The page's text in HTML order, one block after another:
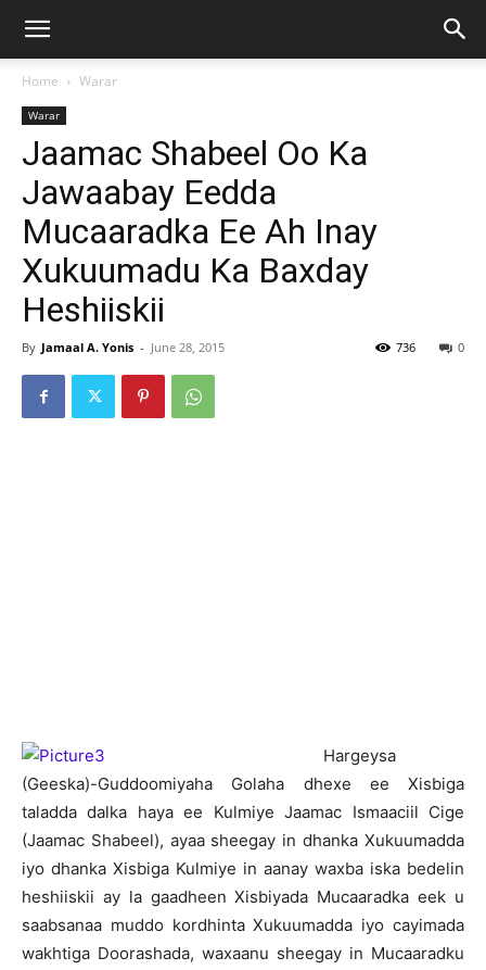
Home Warar
Warar
Jaamac Shabeel Oo Ka
Jawaabay Eedda
Mucaaradka Ee Ah Inay
Xukuumadu Ka Baxday
Heshiiskii
By Jamaal A. Yonis - June 28, 2015 0
736
Hargeysa
(Geeska)-Guddoomiyaha Golaha dhexe ee Xisbiga
taladda dalka haya ee Kulmiye Jaamac Ismaaciil Cige
(Jaamac Shabeel), ayaa sheegay in dhanka Xukuumadda
iyo dhanka Xisbiga Kulmiye in aanay waxba iska bedelin
heshiiskii ay la gaadheen Xisbiyada Mucaaradka eek u
saabsanaa muddo kordhinta Xukuumadda iyo cayimada
wakhtiga Doorashada, waxaanu sheegay in Mucaaradku